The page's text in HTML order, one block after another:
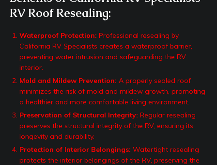
RV Roof Resealing:
Waterproof Protection: Professional resealing by
California RV Specialists creates a waterproof barrier,
preventing water intrusion and safeguarding the RV
interior.
Mold and Mildew Prevention: A properly sealed roof
minimizes the risk of mold and mildew growth, promoting
a healthier and more comfortable living environment.
Preservation of Structural Integrity: Regular resealing
preserves the structural integrity of the RV, ensuring its
longevity and durability.
Protection of Interior Belongings: Watertight resealing
protects the interior belongings of the RV, preserving the